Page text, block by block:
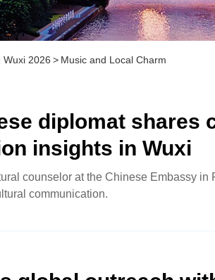
Wuxi 2026 > Music and Local Charm
diplomat shares
insights in Wuxi
counselor at the Chinese Embassy
communication.